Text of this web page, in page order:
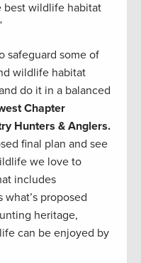
best wildlife habitat
safeguard some of
wildlife habitat
do it in a balanced
Chapter
Hunters & Anglers.
final plan and see
we love to
includes
proposed
heritage,
can be enjoyed by